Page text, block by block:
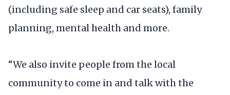
(including safe sleep and car seats), family
planning, mental health and more.
“We also invite people from the local
community to come in and talk with the